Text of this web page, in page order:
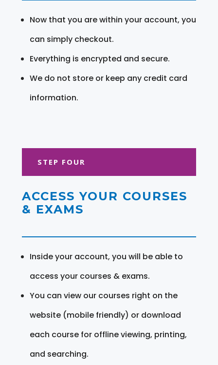
Now that you are within your account, you
can simply checkout.
Everything is encrypted and secure.
We do not store or keep any credit card
information.
STEP FOUR
ACCESS YOUR COURSES
& EXAMS
Inside your account, you will be able to
access your courses & exams.
You can view our courses right on the
website (mobile friendly) or download
each course for offline viewing, printing,
and searching.